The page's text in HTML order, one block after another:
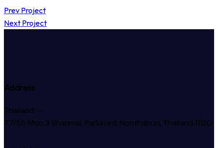
Prev Project
Next Project
Address
Thailand —
77/55 Moo.3 Bhanmai, Parkkred, Nonthaburi, Thailand 11120